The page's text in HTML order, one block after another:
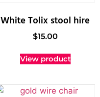
White Tolix stool hire
$15.00
View product